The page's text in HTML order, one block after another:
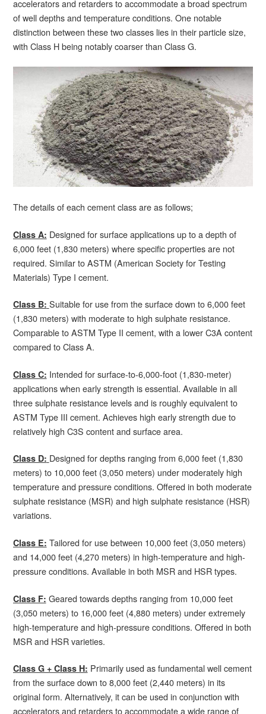
accelerators and retarders to accommodate a broad spectrum
of well depths and temperature conditions. One notable
distinction between these two classes lies in their particle size,
with Class H being notably coarser than Class G.
The details of each cement class are as follows;
Class A: Designed for surface applications up to a depth of
6,000 feet (1,830 meters) where specific properties are not
required. Similar to ASTM (American Society for Testing
Materials) Type I cement.
Class B: Suitable for use from the surface down to 6,000 feet
(1,830 meters) with moderate to high sulphate resistance.
Comparable to ASTM Type II cement, with a lower C3A content
compared to Class A.
Class C: Intended for surface-to-6,000-foot (1,830-meter)
applications when early strength is essential. Available in all
three sulphate resistance levels and is roughly equivalent to
ASTM Type III cement. Achieves high early strength due to
relatively high C3S content and surface area.
Class D: Designed for depths ranging from 6,000 feet (1,830
meters) to 10,000 feet (3,050 meters) under moderately high
temperature and pressure conditions. Offered in both moderate
sulphate resistance (MSR) and high sulphate resistance (HSR)
variations.
Class E: Tailored for use between 10,000 feet (3,050 meters)
and 14,000 feet (4,270 meters) in high-temperature and high-
pressure conditions. Available in both MSR and HSR types.
Class F: Geared towards depths ranging from 10,000 feet
(3,050 meters) to 16,000 feet (4,880 meters) under extremely
high-temperature and high-pressure conditions. Offered in both
MSR and HSR varieties.
Class G + Class H: Primarily used as fundamental well cement
from the surface down to 8,000 feet (2,440 meters) in its
original form. Alternatively, it can be used in conjunction with
accelerators and retarders to accommodate a wide range of